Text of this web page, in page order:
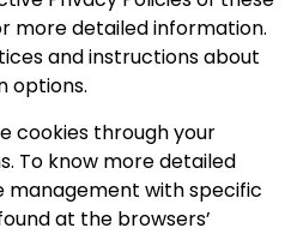
more detailed information.
and instructions about
options.
cookies through your
To know more detailed
with specific
at the browsers’